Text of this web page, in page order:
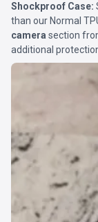
Shockproof Case:
than our Normal
camera section
additional